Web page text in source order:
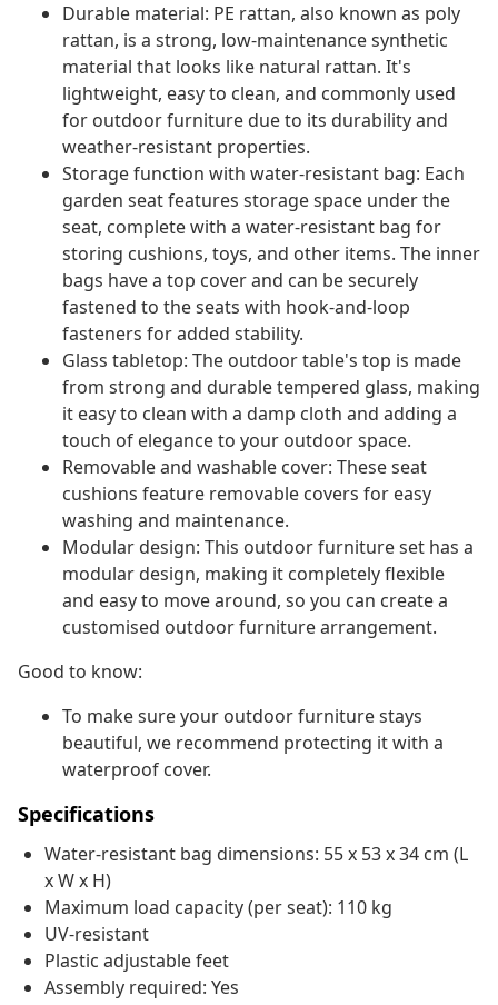
Durable material: PE rattan, also known as poly
rattan, is a strong, low-maintenance synthetic
material that looks like natural rattan. It's
lightweight, easy to clean, and commonly used
for outdoor furniture due to its durability and
weather-resistant properties.
Storage function with water-resistant bag: Each
garden seat features storage space under the
seat, complete with a water-resistant bag for
storing cushions, toys, and other items. The inner
bags have a top cover and can be securely
fastened to the seats with hook-and-loop
fasteners for added stability.
Glass tabletop: The outdoor table's top is made
from strong and durable tempered glass, making
it easy to clean with a damp cloth and adding a
touch of elegance to your outdoor space.
Removable and washable cover: These seat
cushions feature removable covers for easy
washing and maintenance.
Modular design: This outdoor furniture set has a
modular design, making it completely flexible
and easy to move around, so you can create a
customised outdoor furniture arrangement.
Good to know:
To make sure your outdoor furniture stays
beautiful, we recommend protecting it with a
waterproof cover.
Specifications
Water-resistant bag dimensions: 55 x 53 x 34 cm (L
x W x H)
Maximum load capacity (per seat): 110 kg
UV-resistant
Plastic adjustable feet
Assembly required: Yes